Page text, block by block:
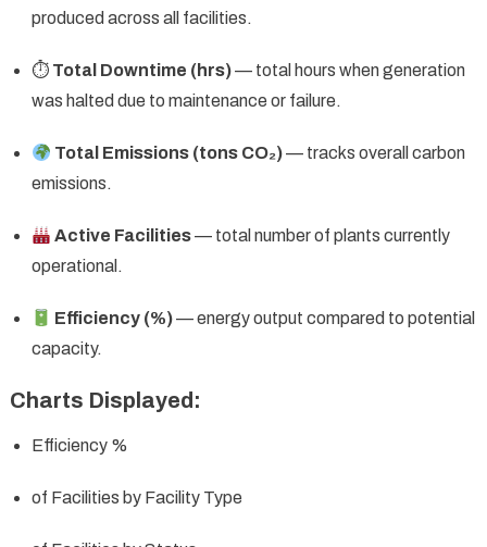
produced across all facilities.
⏱ Total Downtime (hrs)— total hours when generation
was halted due to maintenance or failure.
Total Emissions (tons CO₂)— tracks overall carbon
emissions.
Active Facilities— total number of plants currently
operational.
Efficiency (%)— energy output compared to potential
capacity.
Charts Displayed:
Efficiency %
of Facilities by Facility Type